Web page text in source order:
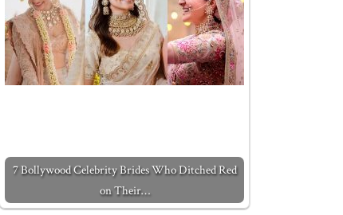
7 Bollywood Celebrity Brides Who Ditched Red
on Their…